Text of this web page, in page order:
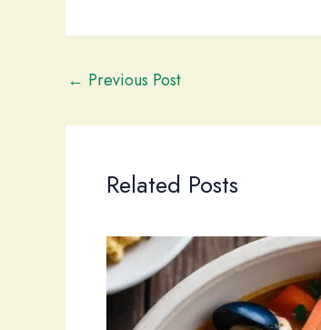
← Previous Post
Related Posts